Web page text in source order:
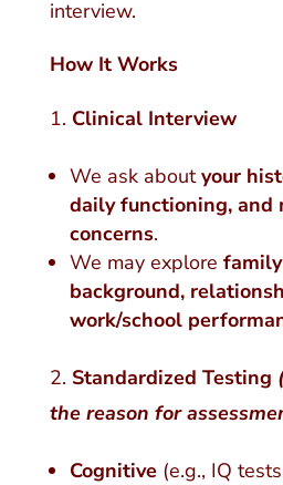
interview.
How It Works
Clinical Interview
We ask aboutyour
daily functioning, and
concerns.
We may explore
background,
work/school
Standardized Testing
the reason for
Cognitive(e.g., IQ